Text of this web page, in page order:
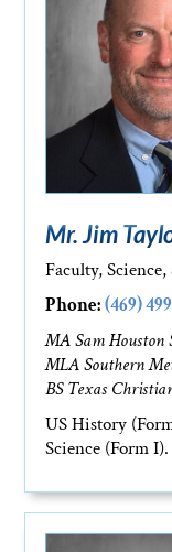
Mr. Jim
Faculty,
Phone: (469)
MA Sam
MLA Southern
BS Texas
US History
Science (Form I).